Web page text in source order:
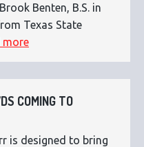
Benten, B.S. in
Texas State
more
COMING TO
is designed to bring